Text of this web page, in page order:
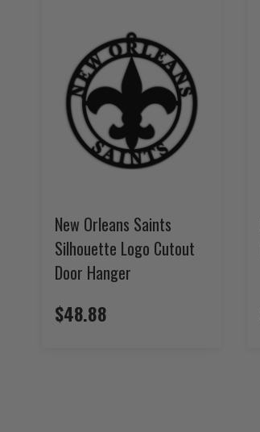
New Orleans Saints
Silhouette Logo Cutout
Door Hanger
$48.88